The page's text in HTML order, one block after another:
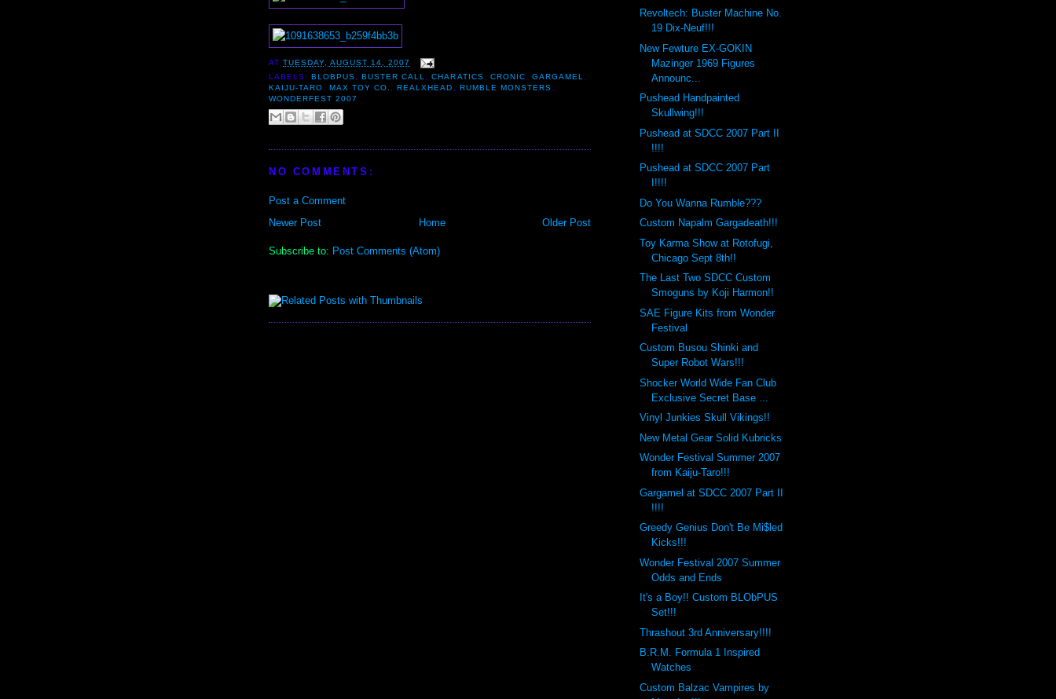
ATTUESDAY, AUGUST 14, 2007
LABELS: BLOBPUS, BUSTER CALL,CHARATICS, CRONIC, GARGAMEL,
KAIJU-TARO, MAX TOY CO. , REALXHEAD , RUMBLE MONSTERS,
WONDERFEST 2007
NO COMMENTS:
Post a Comment
Newer Post
Older Post
Home
Subscribe to: Post Comments (Atom)
Revoltech: Buster Machine No.
19 Dix-Neuf!!!
New Fewture EX-GOKIN
Mazinger 1969 Figures
Announc...
Pushead Handpainted
Skullwing!!!
Pushead at SDCC 2007 Part II
!!!!
Pushead at SDCC 2007 Part
I!!!!
Do You Wanna Rumble???
Custom Napalm Gargadeath!!!
Toy Karma Show at Rotofugi,
Chicago Sept 8th!!
The Last Two SDCC Custom
Smoguns by Koji Harmon!!
SAE Figure Kits from Wonder
Festival
Custom Busou Shinki and
Super Robot Wars!!!
Shocker World Wide Fan Club
Exclusive Secret Base ...
Vinyl Junkies Skull Vikings!!
New Metal Gear Solid Kubricks
Wonder Festival Summer 2007
from Kaiju-Taro!!!
Gargamel at SDCC 2007 Part II
!!!!
Greedy Genius Don't Be Mi$led
Kicks!!!
Wonder Festival 2007 Summer
Odds and Ends
It's a Boy!! Custom BLObPUS
Set!!!
Thrashout 3rd Anniversary!!!!
B.R.M. Formula 1 Inspired
Watches
Custom Balzac Vampires by